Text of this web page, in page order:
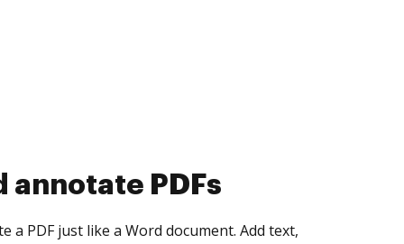
collect eSignatures
yourself and invite as many people as you